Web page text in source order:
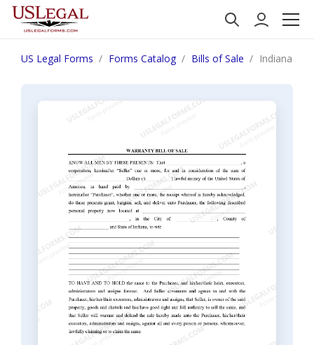
US Legal Forms Forms Catalog Bills of Sale Indiana Bill